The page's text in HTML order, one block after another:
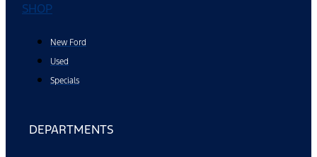
SHOP
New Ford
Used
Specials
DEPARTMENTS